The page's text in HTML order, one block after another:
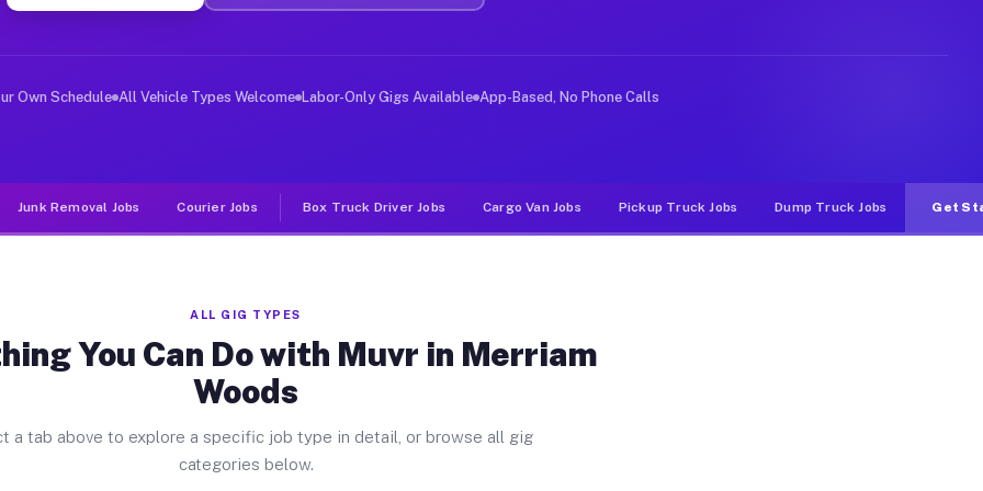
Jobs Merriam Woods MO
deliver large items in cities like Merriam Woods. Unlike rideshare or food delivery apps, gigs on
Own Schedule All Vehicle Types Welcome Labor-Only Gigs Available App-Based, No Phone Calls
Junk Removal Jobs Courier Jobs Box Truck Driver Jobs Cargo Van Jobs Pickup Truck Jobs Dump Truck Jobs Get
ALL GIG TYPES
You Can Do with Muvr in Merriam
Woods
a tab above to explore a specific job type in detail, or browse all gig
categories below.